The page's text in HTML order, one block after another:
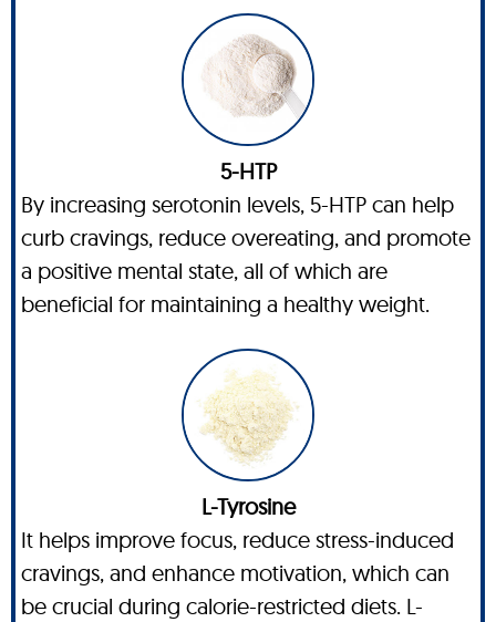
5-HTP
By increasing serotonin levels, 5-HTP can help
curb cravings, reduce overeating, and promote
a positive mental state, all of which are
beneficial for maintaining a healthy weight.
L-Tyrosine
It helps improve focus, reduce stress-induced
cravings, and enhance motivation, which can
be crucial during calorie-restricted diets. L-